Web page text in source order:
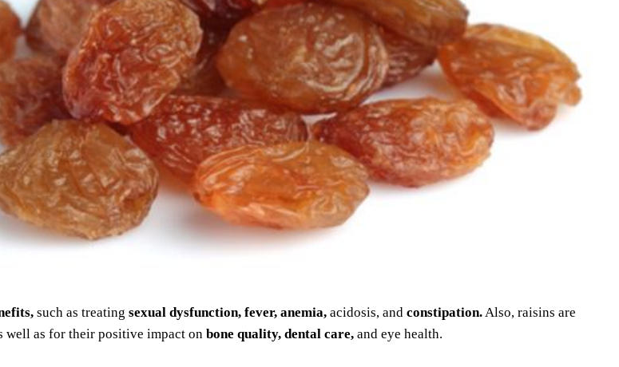
such as treating sexual dysfunction, fever, anemia, acidosis, and constipation. Also, raisins are
well as for their positive impact on bone quality, dental care, and eye health.